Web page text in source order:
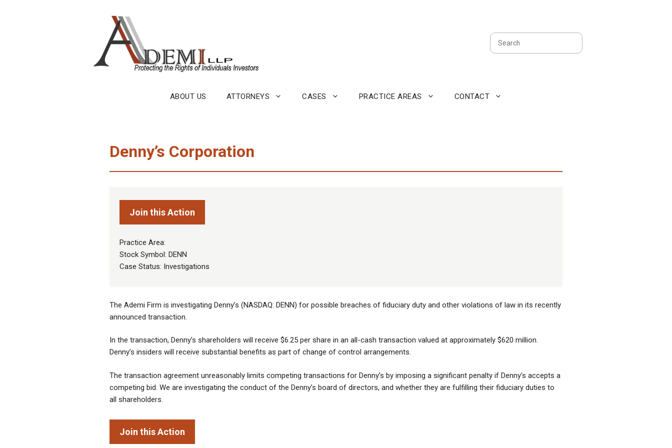
Search
ABOUT US ATTORNEYS CASES PRACTICE AREAS CONTACT
Denny’s Corporation
Join this Action
Practice Area:
Stock Symbol: DENN
Case Status: Investigations
The Ademi Firm is investigating Denny’s (NASDAQ: DENN) for possible breaches of fiduciary duty and other violations of law in its recently
announced transaction.
In the transaction, Denny’s shareholders will receive $6.25 per share in an all-cash transaction valued at approximately $620 million.
Denny’s insiders will receive substantial benefits as part of change of control arrangements.
The transaction agreement unreasonably limits competing transactions for Denny’s by imposing a significant penalty if Denny’s accepts a
competing bid. We are investigating the conduct of the Denny’s board of directors, and whether they are fulfilling their fiduciary duties to
all shareholders.
Join this Action